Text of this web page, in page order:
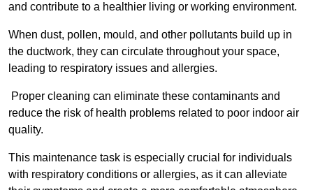
and contribute to a healthier living or working environment.
When dust, pollen, mould, and other pollutants build up in
the ductwork, they can circulate throughout your space,
leading to respiratory issues and allergies.
Proper cleaning can eliminate these contaminants and
reduce the risk of health problems related to poor indoor air
quality.
This maintenance task is especially crucial for individuals
with respiratory conditions or allergies, as it can alleviate